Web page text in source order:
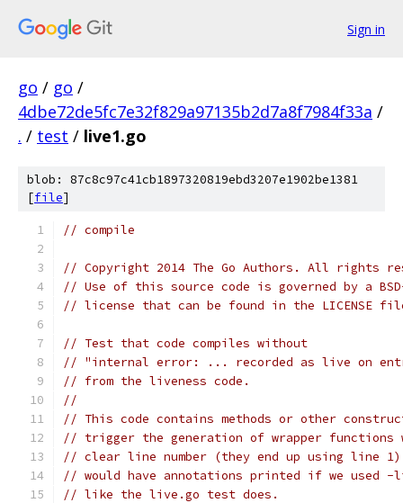
Sign in
go / go /
4dbe72de5fc7e32f829a97135b2d7a8f7984f33a /
. / test / live1.go
blob: 87c8c97c41cb1897320819ebd3207e1902be1381
[file]
// compile
// Copyright 2014 The Go Authors. All rights
// Use of this source code is governed by a
// license that can be found in the LICENSE
// Test that code compiles without
// "internal error: ... recorded as live on
// from the liveness code.
//
// This code contains methods or other
// trigger the generation of wrapper functions
// clear line number (they end up using line
// would have annotations printed if we used -
// like the live.go test does.